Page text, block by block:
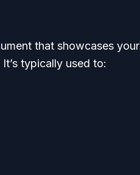
that showcases your
typically used to: